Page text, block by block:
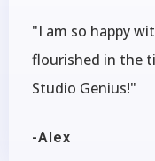
"I am so happy
flourished in the
Studio Genius!"
-Alex